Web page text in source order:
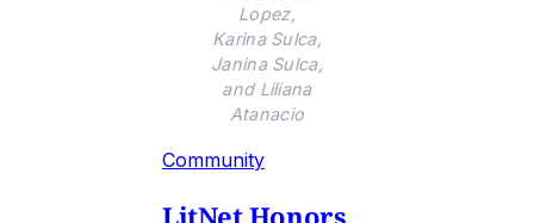
Lopez,
Karina Sulca,
Janina Sulca,
and Liliana
Atanacio
Community
LitNet Honors